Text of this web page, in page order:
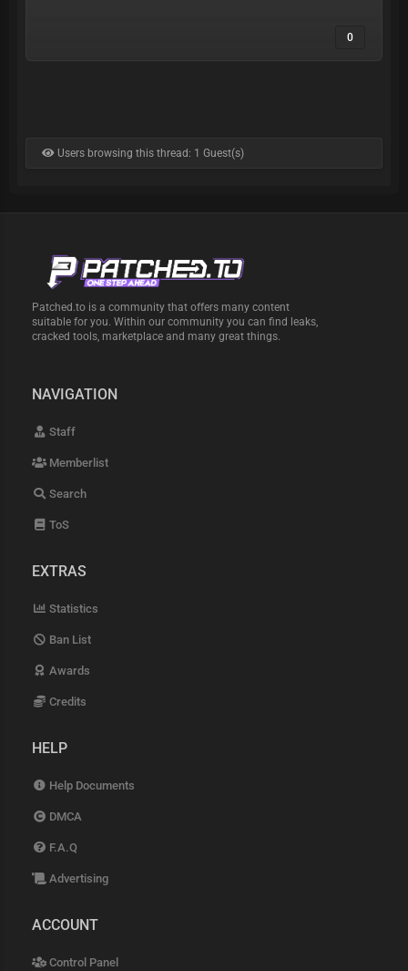
0
Users browsing this thread: 1 Guest(s)
Patched.to is a community that offers many content
suitable for you. Within our community you can find leaks,
cracked tools, marketplace and many great things.
NAVIGATION
Staff
Memberlist
Search
ToS
EXTRAS
Statistics
Ban List
Awards
Credits
HELP
Help Documents
DMCA
F.A.Q
Advertising
ACCOUNT
Control Panel